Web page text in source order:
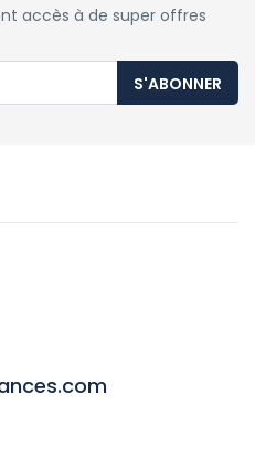
accès à de super offres
S'ABONNER